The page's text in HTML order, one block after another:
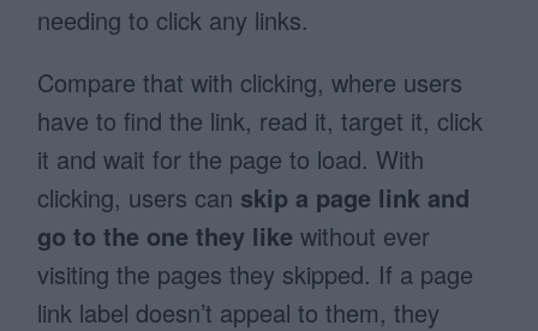
needing to click any links.
Compare that with clicking, where users
have to find the link, read it, target it, click
it and wait for the page to load. With
clicking, users can skip a page link and
go to the one they like without ever
visiting the pages they skipped. If a page
link label doesn’t appeal to them, they